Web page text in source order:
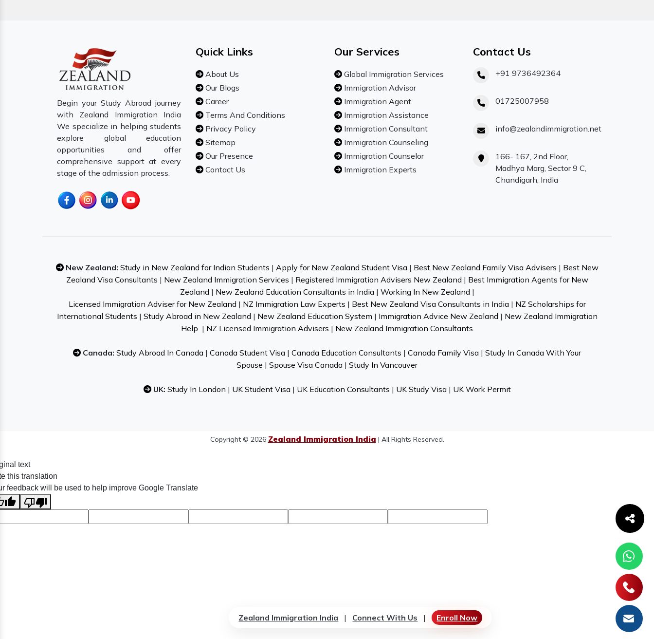
Begin your Study Abroad journey
with Zealand Immigration India
We specialize in helping students
explore global education
opportunities and offer
comprehensive support at every
stage of the admission process.
Quick Links
About Us
Our Blogs
Career
Terms And Conditions
Privacy Policy
Sitemap
Our Presence
Contact Us
Our Services
Global Immigration Services
Immigration Advisor
Immigration Agent
Immigration Assistance
Immigration Consultant
Immigration Counseling
Immigration Counselor
Immigration Experts
Contact Us
+91 9736492364
01725007958
info@zealandimmigration.net
166- 167, 2nd Floor,
Madhya Marg, Sector 9 C,
Chandigarh, India
New Zealand: Study in New Zealand for Indian Students | Apply for New Zealand Student Visa| Best New Zealand Family Visa Advisers | Best New
Zealand Visa Consultants | New Zealand Immigration Services | Registered Immigration Advisers New Zealand | Best Immigration Agents for New
Zealand | New Zealand Education Consultants in India| Working In New Zealand |
Licensed Immigration Adviser for New Zealand | NZ Immigration Law Experts | Best New Zealand Visa Consultants in India| NZ Scholarships for
International Students | Study Abroad in New Zealand | New Zealand Education System | Immigration Advice New Zealand | New Zealand Immigration
Help | NZ Licensed Immigration Advisers | New Zealand Immigration Consultants
Canada: Study Abroad In Canada | Canada Student Visa | Canada Education Consultants | Canada Family Visa | Study In Canada With Your
Spouse | Spouse Visa Canada | Study In Vancouver
UK: Study In London | UK Student Visa| UK Education Consultants | UK Study Visa| UK Work Permit
Copyright © 2026 Zealand Immigration India | All Rights Reserved.
Zealand Immigration India | Connect With Us | Enroll Now
text
this translation
feedback will be used to help improve Google Translate